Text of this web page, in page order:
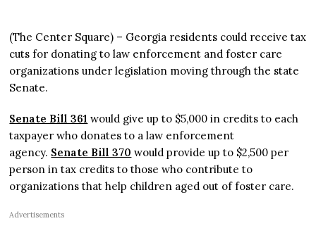
(The Center Square) – Georgia residents could receive tax
cuts for donating to law enforcement and foster care
organizations under legislation moving through the state
Senate.
Senate Bill 361 would give up to $5,000 in credits to each
taxpayer who donates to a law enforcement
agency. Senate Bill 370 would provide up to $2,500 per
person in tax credits to those who contribute to
organizations that help children aged out of foster care.
Advertisements